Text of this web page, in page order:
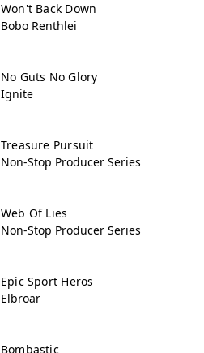
Won't Back Down
Bobo Renthlei
No Guts No Glory
Ignite
Treasure Pursuit
Non-Stop Producer Series
Web Of Lies
Non-Stop Producer Series
Epic Sport Heros
Elbroar
Bombastic